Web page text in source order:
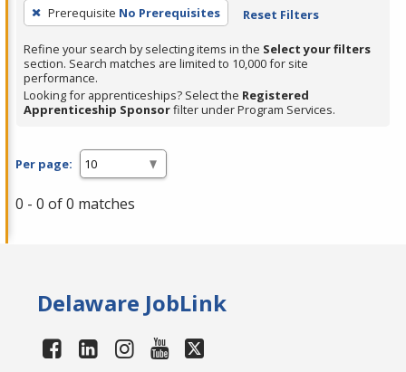
Prerequisite No Prerequisites Reset Filters
Refine your search by selecting items in the Select your filters
section. Search matches are limited to 10,000 for site
performance.
Looking for apprenticeships? Select the Registered
Apprenticeship Sponsorfilter under Program Services.
Per page:
0 - 0 of 0 matches
Delaware JobLink